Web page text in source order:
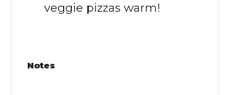
veggie pizzas warm!
Notes